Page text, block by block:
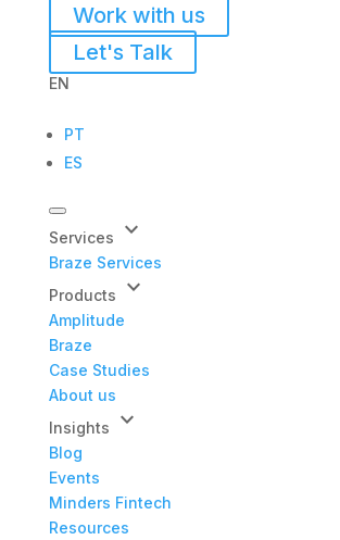
Work with us
Let's Talk
EN
PT
ES
Services keyboard_arrow_down
Braze Services
Products
keyboard_arrow_down
Amplitude
Braze
Case Studies
About us
Insights
keyboard_arrow_down
Blog
Events
Minders Fintech
Resources